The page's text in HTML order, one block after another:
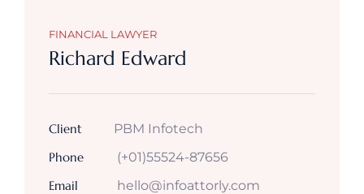
FINANCIAL LAWYER
Richard Edward
Client
PBM Infotech
Phone
(+01)55524-87656
Email
hello@infoattorly.com